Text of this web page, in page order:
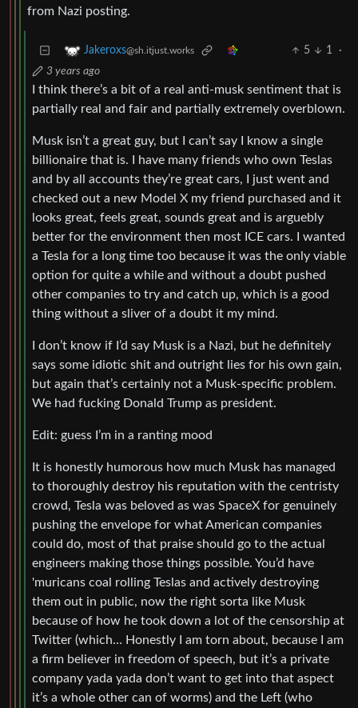
from Nazi posting.
Jakeroxs@sh.itjust.works 5 1
·
3 years ago
I think there’s a bit of a real anti-musk sentiment that is
partially real and fair and partially extremely overblown.
Musk isn’t a great guy, but I can’t say I know a single
billionaire that is. I have many friends who own Teslas
and by all accounts they’re great cars, I just went and
checked out a new Model X my friend purchased and it
looks great, feels great, sounds great and is arguebly
better for the environment then most ICE cars. I wanted
a Tesla for a long time too because it was the only viable
option for quite a while and without a doubt pushed
other companies to try and catch up, which is a good
thing without a sliver of a doubt it my mind.
I don’t know if I’d say Musk is a Nazi, but he definitely
says some idiotic shit and outright lies for his own gain,
but again that’s certainly not a Musk-specific problem.
We had fucking Donald Trump as president.
Edit: guess I’m in a ranting mood
It is honestly humorous how much Musk has managed
to thoroughly destroy his reputation with the centristy
crowd, Tesla was beloved as was SpaceX for genuinely
pushing the envelope for what American companies
could do, most of that praise should go to the actual
engineers making those things possible. You’d have
'muricans coal rolling Teslas and actively destroying
them out in public, now the right sorta like Musk
because of how he took down a lot of the censorship at
Twitter (which… Honestly I am torn about, because I am
a firm believer in freedom of speech, but it’s a private
company yada yada don’t want to get into that aspect
it’s a whole other can of worms) and the Left (who